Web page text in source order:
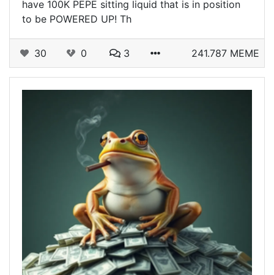
have 100K PEPE sitting liquid that is in position
to be POWERED UP! Th
30 0 3 241.787 MEME